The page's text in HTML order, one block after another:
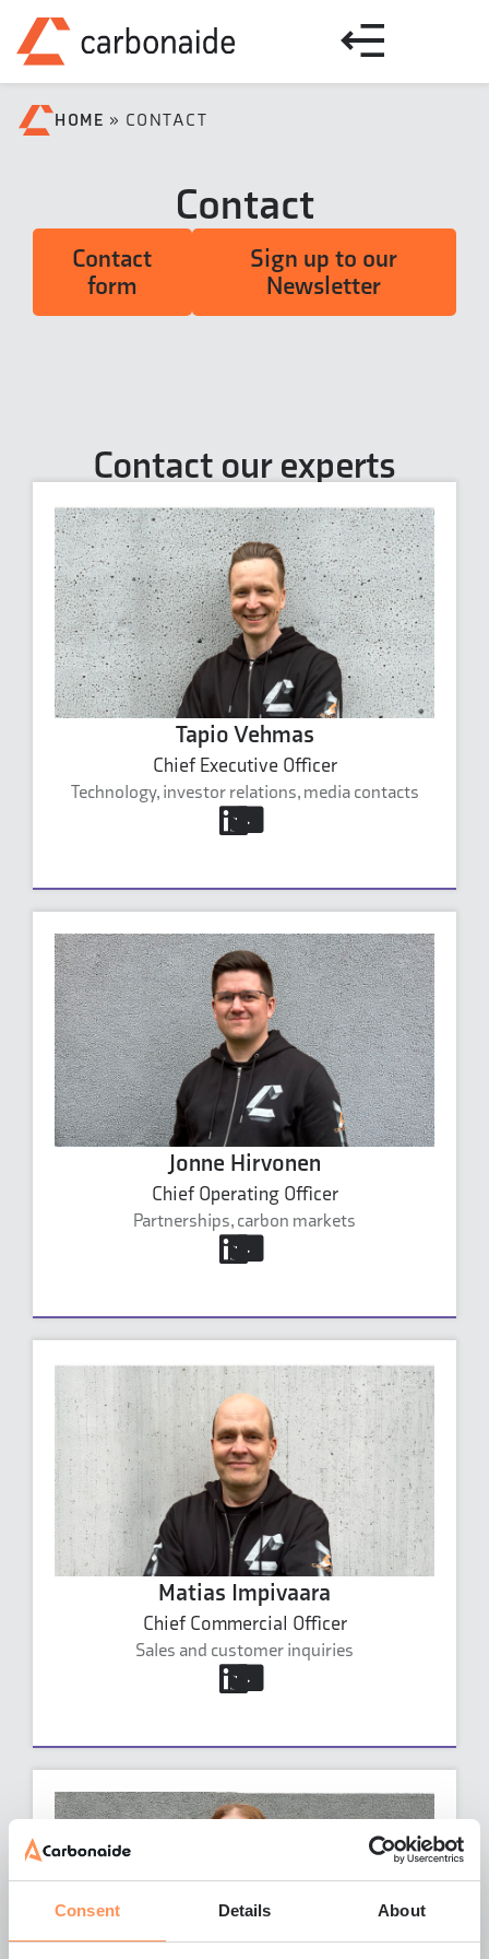
Consent Details About
HOME » CONTACT
Contact
Contact
form
Sign up to our
Newsletter
Contact our experts
Tapio Vehmas
Chief Executive Officer
Technology, investor relations, media contacts
+358 40 591 1589
tapio.vehmas@carbonaide.com
Tapio Vehmas's profile
Jonne Hirvonen
Chief Operating Officer
Partnerships, carbon markets
+358 40 632 4999
jonne.hirvonen@carbonaide.com
Jonne Hirvonen's profile
Matias Impivaara
Chief Commercial Officer
Sales and customer inquiries
+46 70 238 8097
matias.impivaara@carbonaide.com
Matias Impivaara's profile